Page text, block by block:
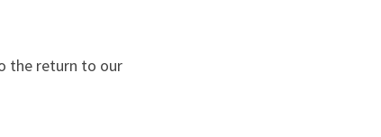
the return to our